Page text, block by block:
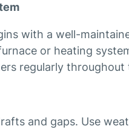
with a well-
or heating
regularly throughout
and gaps. Use